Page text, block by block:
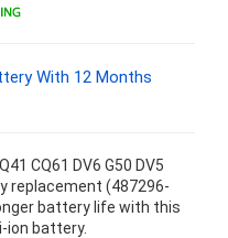
With 12 Months
CQ61 DV6 G50 DV5
replacement (487296-
battery life with this
ion battery.